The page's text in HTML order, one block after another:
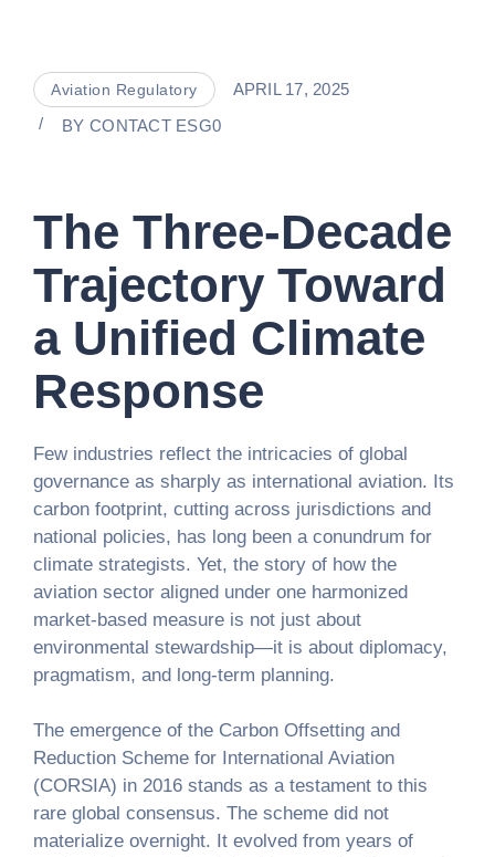
Aviation Regulatory
APRIL 17, 2025
BY CONTACT ESG0
The Three-Decade
Trajectory Toward
a Unified Climate
Response
Few industries reflect the intricacies of global
governance as sharply as international aviation. Its
carbon footprint, cutting across jurisdictions and
national policies, has long been a conundrum for
climate strategists. Yet, the story of how the
aviation sector aligned under one harmonized
market-based measure is not just about
environmental stewardship—it is about diplomacy,
pragmatism, and long-term planning.
The emergence of the Carbon Offsetting and
Reduction Scheme for International Aviation
(CORSIA) in 2016 stands as a testament to this
rare global consensus. The scheme did not
materialize overnight. It evolved from years of